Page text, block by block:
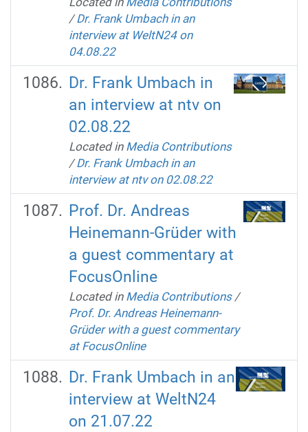
/Dr. Frank Umbach in an
interview at WeltN24 on
04.08.22
Dr. Frank Umbach in
an interview at ntv on
02.08.22
Located in Media Contributions
/Dr. Frank Umbach in an
interview at ntv on 02.08.22
Prof. Dr. Andreas
Heinemann-Grüder with
a guest commentary at
FocusOnline
Located in Media Contributions /
Prof. Dr. Andreas Heinemann-
Grüder with a guest commentary
at FocusOnline
Dr. Frank Umbach in an
interview at WeltN24
on 21.07.22